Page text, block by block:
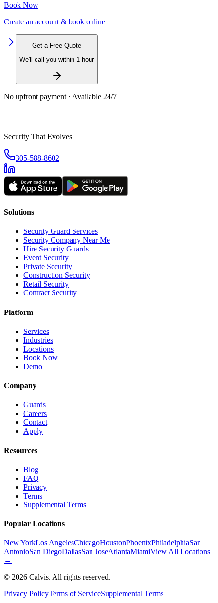
Book Now
Create an account & book online
Get a Free Quote
We'll call you within 1 hour
No upfront payment · Available 24/7
Security That Evolves
305-588-8602
Solutions
Security Guard Services
Security Company Near Me
Hire Security Guards
Event Security
Private Security
Construction Security
Retail Security
Contract Security
Platform
Services
Industries
Locations
Book Now
Demo
Company
Guards
Careers
Contact
Apply
Resources
Blog
FAQ
Privacy
Terms
Supplemental Terms
Popular Locations
New YorkLos AngelesChicagoHoustonPhoenixPhiladelphiaSan
AntonioSan DiegoDallasSan JoseAtlantaMiamiView All Locations
→
© 2026 Calvis. All rights reserved.
Privacy PolicyTerms of ServiceSupplemental Terms